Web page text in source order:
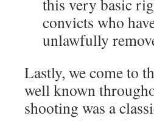
this very basic
convicts who
unlawfully
Lastly, we come to
well known
shooting was a